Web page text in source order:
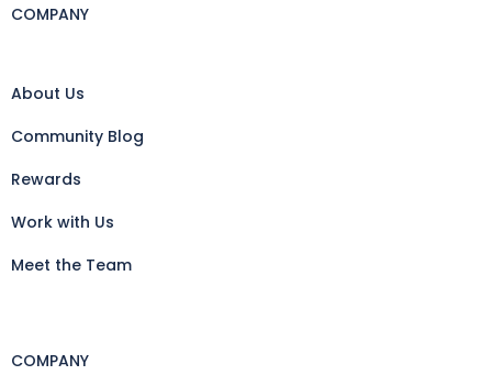
COMPANY
About Us
Community Blog
Rewards
Work with Us
Meet the Team
COMPANY